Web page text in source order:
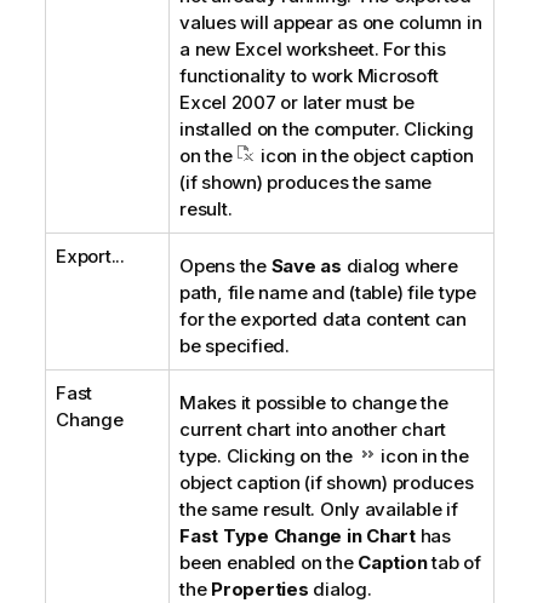
values will appear as one column in
a new Excel worksheet. For this
functionality to work Microsoft
Excel 2007 or later must be
installed on the computer. Clicking
on the
icon in the object caption
(if shown) produces the same
result.
Export... Opens the Save as dialog where
path, file name and (table) file type
for the exported data content can
be specified.
Fast
Change
Makes it possible to change the
current chart into another chart
type. Clicking on the
icon in the
object caption (if shown) produces
the same result. Only available if
Fast Type Change in Charthas
been enabled on the Captiontab of
the Properties dialog.